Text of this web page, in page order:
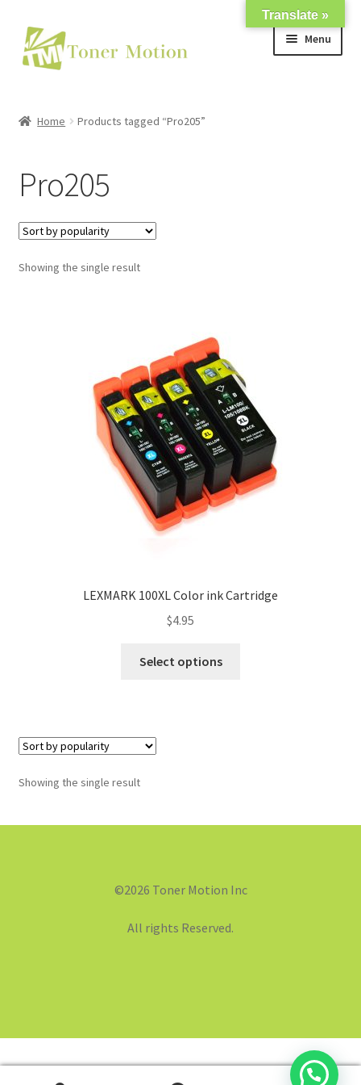
Skip
to
navigation
Skip
to
content
Menu
Support
My account
Home Products tagged “Pro205”
Pro205
Showing the single result
LEXMARK 100XL Color ink Cartridge
$4.95
Select options
Showing the single result
©2026 Toner Motion Inc
All rights Reserved.
Translate »